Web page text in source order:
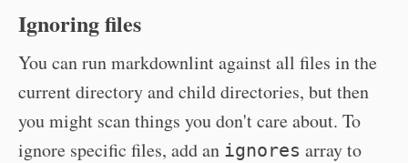
Ignoring files
You can run markdownlint against all files in the
current directory and child directories, but then
you might scan things you don't care about. To
ignore specific files, add an ignores array to